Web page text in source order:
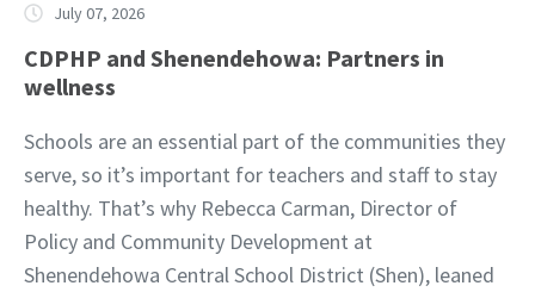
July 07, 2026
CDPHP and Shenendehowa: Partners in
wellness
Schools are an essential part of the communities they
serve, so it’s important for teachers and staff to stay
healthy. That’s why Rebecca Carman, Director of
Policy and Community Development at
Shenendehowa Central School District (Shen), leaned